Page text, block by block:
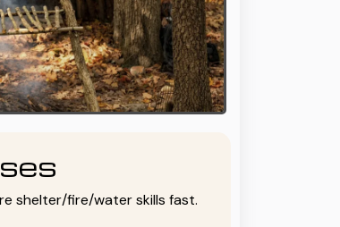
shelter/fire/water skills fast.